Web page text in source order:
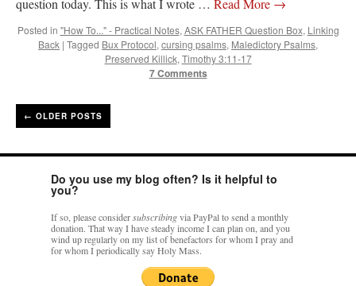
question today. This is what I wrote … Read More →
Posted in "How To..." - Practical Notes, ASK FATHER Question Box, Linking
Back | Tagged Bux Protocol, cursing psalms, Maledictory Psalms,
Preserved Killick, Timothy 3:11-17
7 Comments
← OLDER POSTS
Do you use my blog often? Is it helpful to
you?
If so, please considersubscribingvia PayPal to send a monthly
donation. That way I have steady income I can plan on, and you
wind up regularly on my list of benefactors for whom I pray and
for whom I periodically say Holy Mass.